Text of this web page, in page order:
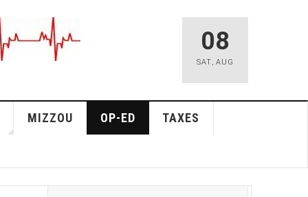
08
SAT, AUG
MIZZOU OP-ED TAXES